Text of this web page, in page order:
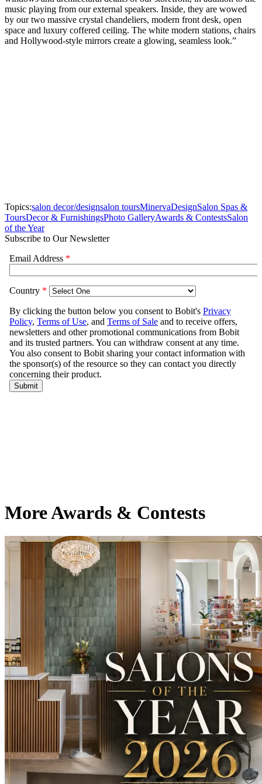
music playing from our external speakers. Inside, they are wowed
by our two massive crystal chandeliers, modern front desk, open
space and luxury coffered ceiling. The white modern stations, chairs
and Hollywood-style mirrors create a glowing, seamless look.”
Topics:salon decor/designsalon toursMinervaDesignSalon Spas &
ToursDecor & FurnishingsPhoto GalleryAwards & ContestsSalon
of the Year
Subscribe to Our Newsletter
More Awards & Contests